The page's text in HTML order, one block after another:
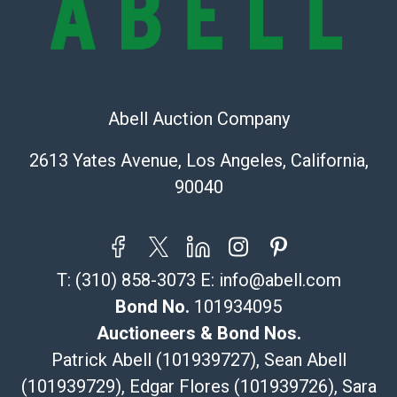
the information provided about a lot before placing a
bid. The buyer acknowledges that the products are
sold on an ?as-is? basis.
Recommended Shipper List:
The UPS Store #5291
store5391@theupsstore.com
Post Pack & Ship
Specialties – international shipping, freight, and fragile
115 W California Blvd
Pasadena, CA 91105
626-440-1115
tom@packca.com
Abell Auction Company
2613 Yates Avenue, Los Angeles, California,
90040
T: (310) 858-3073 E: info@abell.com
Bond No. 101934095
Auctioneers & Bond Nos.
Patrick Abell (101939727), Sean Abell
(101939729), Edgar Flores (101939726), Sara